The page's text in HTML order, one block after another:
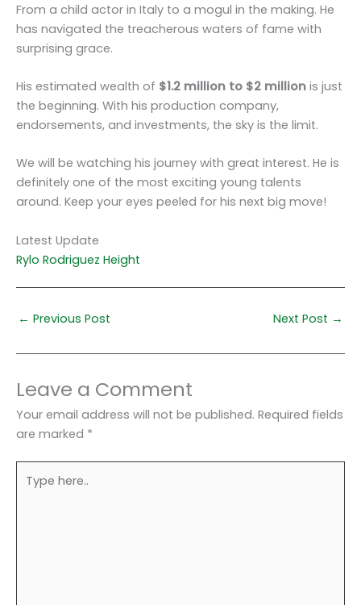
From a child actor in Italy to a mogul in the making. He
has navigated the treacherous waters of fame with
surprising grace.
His estimated wealth of $1.2 million to $2 million is just
the beginning. With his production company,
endorsements, and investments, the sky is the limit.
We will be watching his journey with great interest. He is
definitely one of the most exciting young talents
around. Keep your eyes peeled for his next big move!
Latest Update
Rylo Rodriguez Height
← Previous Post Next Post →
Leave a Comment
Your email address will not be published. Required fields
are marked *
here..